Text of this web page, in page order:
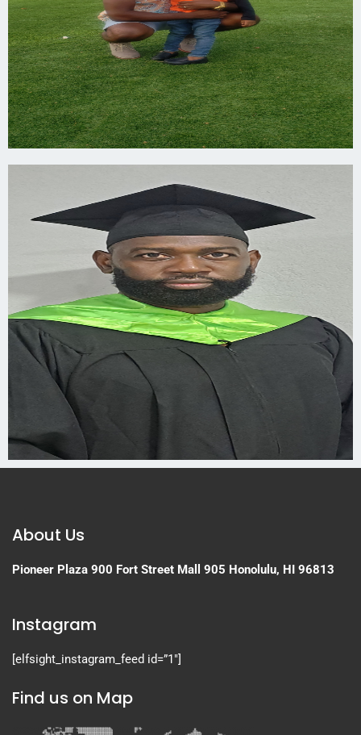
About Us
Pioneer Plaza 900 Fort Street Mall 905 Honolulu, HI 96813
Instagram
[elfsight_instagram_feed id=”1″]
Find us on Map